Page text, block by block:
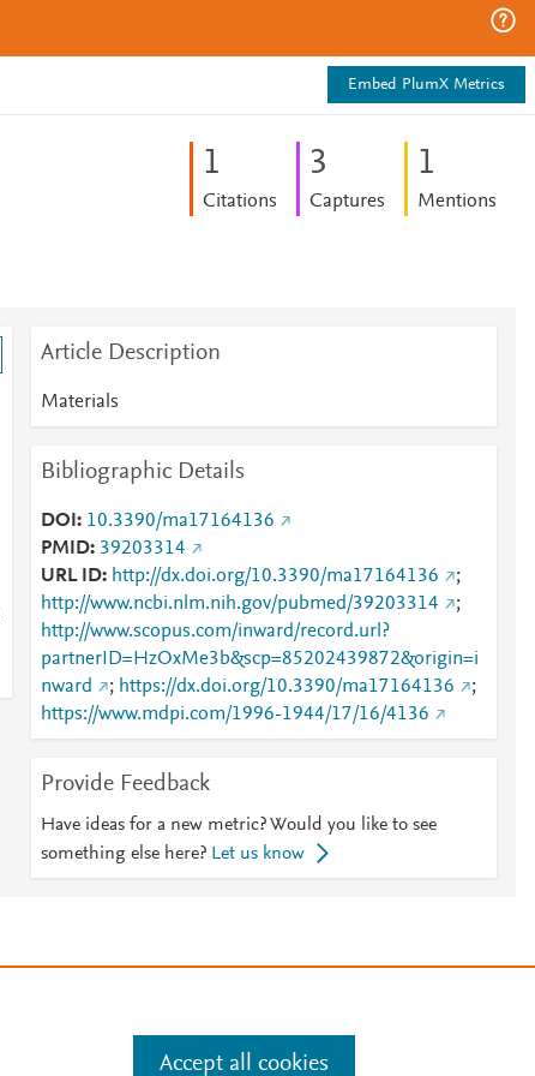
Embed PlumX Metrics
1
Citations
3
Captures
1
Mentions
Article Description
Materials
Bibliographic Details
DOI
10.3390/ma17164136
PMID 39203314
URL ID
http://dx.doi.org/10.3390/ma17164136
;
http://www.ncbi.nlm.nih.gov/pubmed/39203314
;
http://www.scopus.com/inward/record.url?
partnerID=HzOxMe3b&scp=85202439872&origin=i
nward
; https://dx.doi.org/10.3390/ma17164136
;
https://www.mdpi.com/1996-1944/17/16/4136
Provide Feedback
Have ideas for a new metric? Would you like to see
something else here? Let us know
Accept all cookies